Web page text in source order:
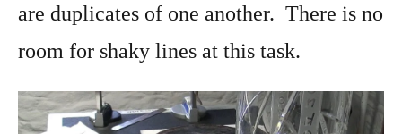
are duplicates of one another. There is no
room for shaky lines at this task.